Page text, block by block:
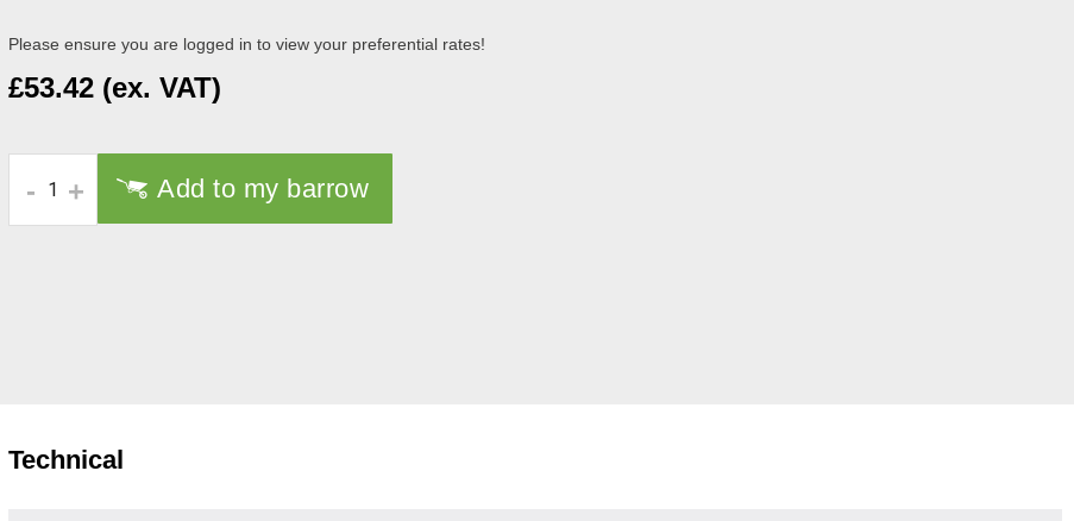
Please ensure you are logged in to view your preferential rates!
£53.42 (ex. VAT)
- + Add to my barrow
Technical